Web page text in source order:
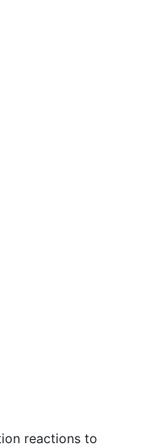
reactions to